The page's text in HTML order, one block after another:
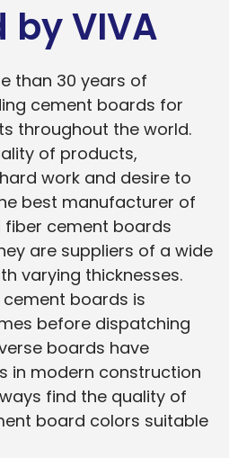
by VIVA
than 30 years of
cement boards for
throughout the world.
of products,
work and desire to
best manufacturer of
cement boards
are suppliers of a wide
varying thicknesses.
boards is
before dispatching
boards have
in modern construction
find the quality of
board colors suitable